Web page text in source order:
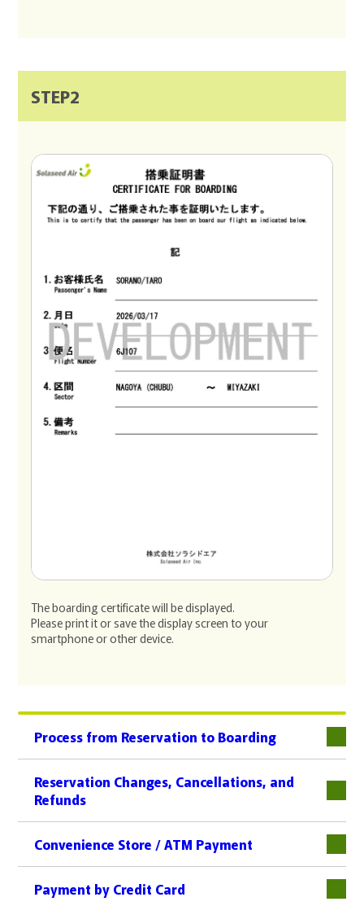
STEP2
The boarding certificate will be displayed.
Please print it or save the display screen to your
smartphone or other device.
Process from Reservation to Boarding 下層
Reservation Changes, Cancellations, and
Refunds
下層
Convenience Store / ATM Payment 下層
Payment by Credit Card 下層